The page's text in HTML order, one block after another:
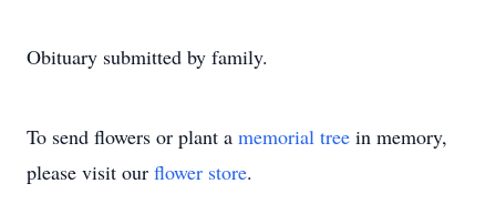
Obituary submitted by family.
To send flowers or plant a memorial tree in memory,
please visit our flower store.